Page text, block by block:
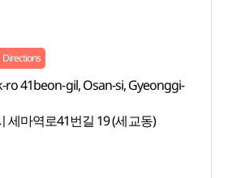
Directions
ro 41beon-gil, Osan-si, Gyeonggi-
세마역로41번길 19 (세교동)